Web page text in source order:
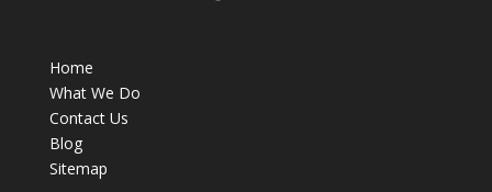
Home
What We Do
Contact Us
Blog
Sitemap